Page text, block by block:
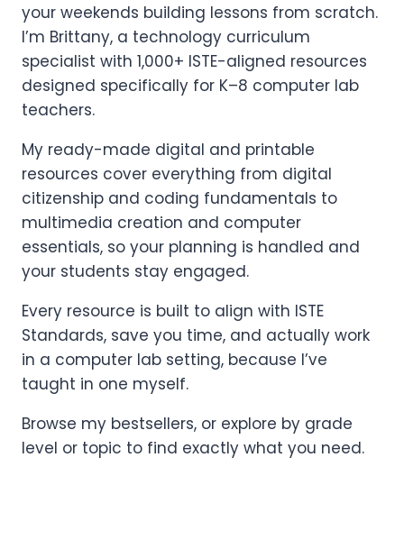
your weekends building lessons from scratch.
I’m Brittany, a technology curriculum
specialist with 1,000+ ISTE-aligned resources
designed specifically for K–8 computer lab
teachers.
My ready-made digital and printable
resources cover everything from digital
citizenship and coding fundamentals to
multimedia creation and computer
essentials, so your planning is handled and
your students stay engaged.
Every resource is built to align with ISTE
Standards, save you time, and actually work
in a computer lab setting, because I’ve
taught in one myself.
Browse my bestsellers, or explore by grade
level or topic to find exactly what you need.